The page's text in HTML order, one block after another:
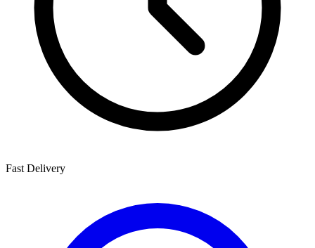
Fast Delivery